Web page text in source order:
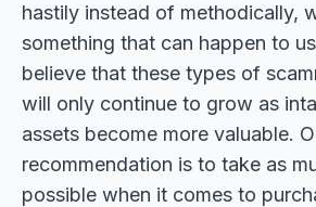
hastily instead of methodically,
something that can happen to
believe that these types of
will only continue to grow as
assets become more valuable.
recommendation is to take as
possible when it comes to